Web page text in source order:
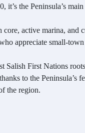
the Peninsula’s
active marina, and
appreciate small-
Salish First Nations
to the
the region.